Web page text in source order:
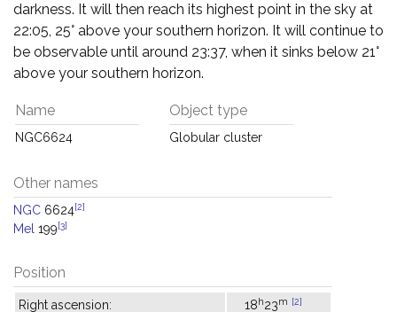
darkness. It will then reach its highest point in the sky at
22:05, 25° above your southern horizon. It will continue to
be observable until around 23:37, when it sinks below 21°
above your southern horizon.
Name
NGC6624
Object type
Globular cluster
Other names
NGC 6624[2]
Mel 199[3]
Position
Right ascension: 18h23m [2]